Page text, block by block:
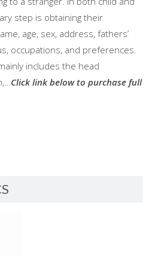
step is obtaining their
age, sex, address, fathers’
occupations, and preferences.
includes the head
Click link below to purchase full